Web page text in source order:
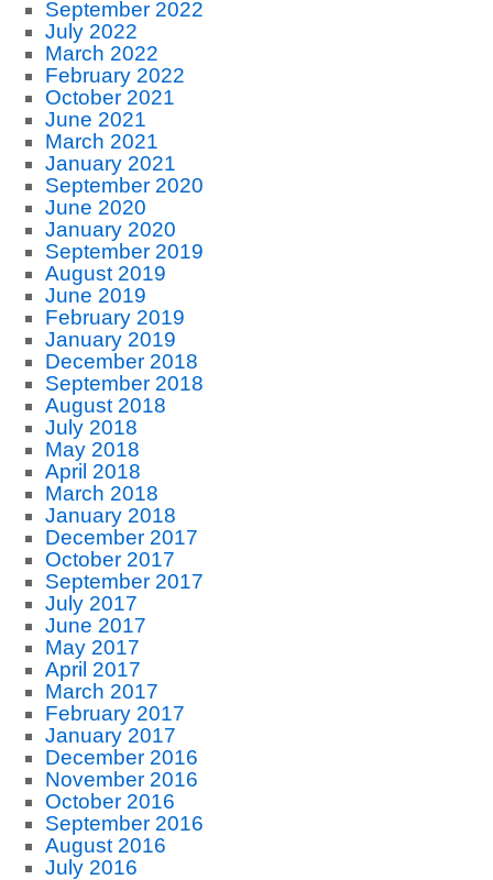
September 2022
July 2022
March 2022
February 2022
October 2021
June 2021
March 2021
January 2021
September 2020
June 2020
January 2020
September 2019
August 2019
June 2019
February 2019
January 2019
December 2018
September 2018
August 2018
July 2018
May 2018
April 2018
March 2018
January 2018
December 2017
October 2017
September 2017
July 2017
June 2017
May 2017
April 2017
March 2017
February 2017
January 2017
December 2016
November 2016
October 2016
September 2016
August 2016
July 2016